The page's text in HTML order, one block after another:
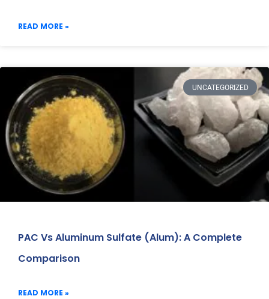
READ MORE »
UNCATEGORIZED
PAC Vs Aluminum Sulfate (Alum): A Complete
Comparison
READ MORE »